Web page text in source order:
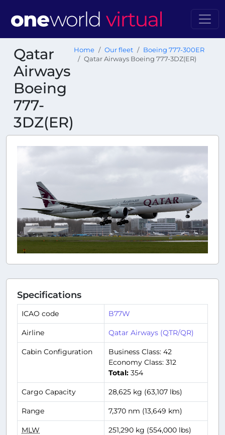
Qatar
Airways
Boeing
777-
3DZ(ER)
Home Our fleet
Boeing 777-300ER
Qatar Airways Boeing 777-3DZ(ER)
Specifications
ICAO code B77W
Airline Qatar Airways (QTR/QR)
Cabin Configuration
Business Class: 42
Economy Class: 312
Total: 354
Cargo Capacity 28,625 kg (63,107 lbs)
Range 7,370 nm (13,649 km)
MLW 251,290 kg (554,000 lbs)